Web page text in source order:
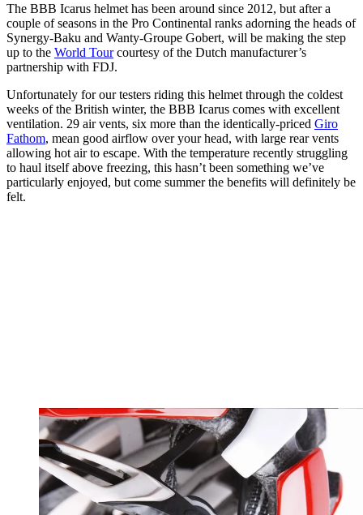
The BBB Icarus helmet has been around since 2012, but after a
couple of seasons in the Pro Continental ranks adorning the heads of
Synergy-Baku and Wanty-Groupe Gobert, will be making the step
up to the World Tourcourtesy of the Dutch manufacturer’s
partnership with FDJ.
Unfortunately for our testers riding this helmet through the coldest
weeks of the British winter, the BBB Icarus comes with excellent
ventilation. 29 air vents, six more than the identically-priced Giro
Fathom, mean good airflow over your head, with large rear vents
allowing hot air to escape. With the temperature recently struggling
to haul itself above freezing, this hasn’t been something we’ve
particularly enjoyed, but come summer the benefits will definitely be
felt.